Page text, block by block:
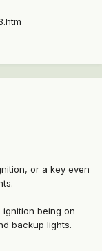
or a key even
being on
backup lights.